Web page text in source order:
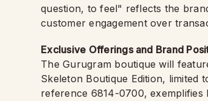
question, to feel" reflects the
customer engagement over
Exclusive Offerings and Brand
The Gurugram boutique will
Skeleton Boutique Edition, limited
reference 6814-0700,